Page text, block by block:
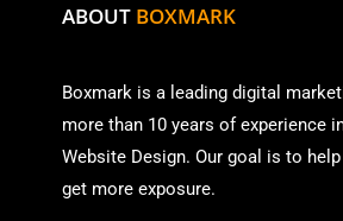
ABOUT BOXMARK
Boxmark is a leading digital mark
more than 10 years of experience
Website Design. Our goal is to
get more exposure.